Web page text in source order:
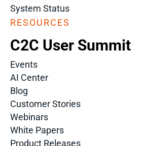
System Status
RESOURCES
C2C User Summit
Events
AI Center
Blog
Customer Stories
Webinars
White Papers
Product Releases